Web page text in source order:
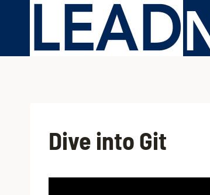
Dive into Git